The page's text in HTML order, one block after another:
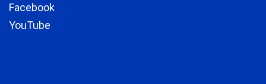
Facebook
YouTube